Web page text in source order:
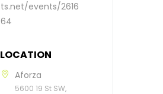
ts.net/events/2616
64
LOCATION
Aforza
5600 19 St SW,